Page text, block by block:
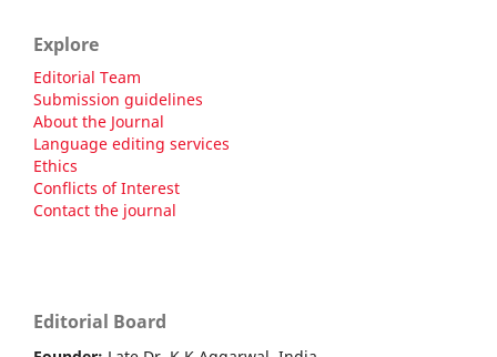
Explore
Editorial Team
Submission guidelines
About the Journal
Language editing services
Ethics
Conflicts of Interest
Contact the journal
Editorial Board